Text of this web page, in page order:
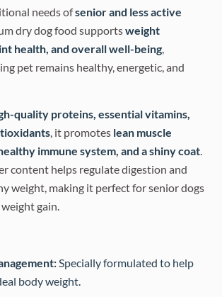
needs ofsenior and less active
dry dog food supportsweight
health, and overall well-being,
pet remains healthy, energetic, and
quality proteins, essential vitamins,
, it promotes lean muscle
immune system, and a shiny coat.
content helps regulate digestion and
weight, making it perfect for senior dogs
gain.
Specially formulated to help
body weight.